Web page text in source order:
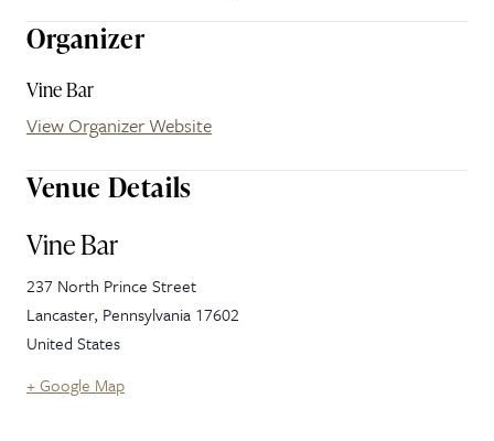
Organizer
Vine Bar
View Organizer Website
Venue Details
Vine Bar
237 North Prince Street
Lancaster, Pennsylvania 17602
United States
+ Google Map